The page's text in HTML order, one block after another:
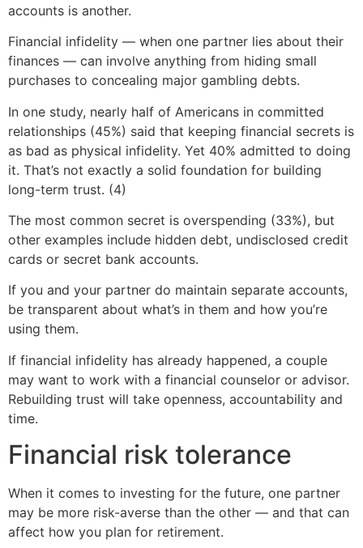
accounts is another.
Financial infidelity — when one partner lies about their
finances — can involve anything from hiding small
purchases to concealing major gambling debts.
In one study, nearly half of Americans in committed
relationships (45%) said that keeping financial secrets is
as bad as physical infidelity. Yet 40% admitted to doing
it. That’s not exactly a solid foundation for building
long-term trust. (4)
The most common secret is overspending (33%), but
other examples include hidden debt, undisclosed credit
cards or secret bank accounts.
If you and your partner do maintain separate accounts,
be transparent about what’s in them and how you’re
using them.
If financial infidelity has already happened, a couple
may want to work with a financial counselor or advisor.
Rebuilding trust will take openness, accountability and
time.
Financial risk tolerance
When it comes to investing for the future, one partner
may be more risk-averse than the other — and that can
affect how you plan for retirement.